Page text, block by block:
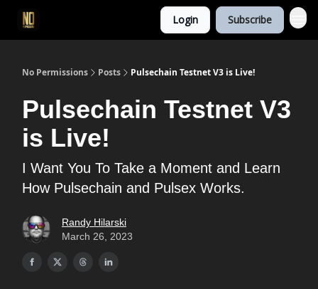
Login Subscribe
No Permissions Posts Pulsechain Testnet V3 is Live!
Pulsechain Testnet V3
is Live!
I Want You To Take a Moment and Learn
How Pulsechain and Pulsex Works.
Randy Hilarski
March 26, 2023